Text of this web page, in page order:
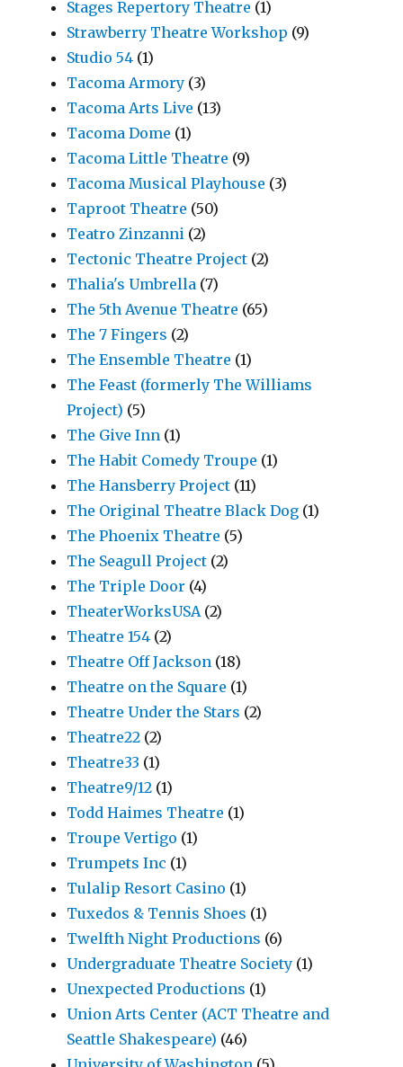
Stages Repertory Theatre (1)
Strawberry Theatre Workshop (9)
Studio 54 (1)
Tacoma Armory (3)
Tacoma Arts Live (13)
Tacoma Dome (1)
Tacoma Little Theatre (9)
Tacoma Musical Playhouse (3)
Taproot Theatre (50)
Teatro Zinzanni (2)
Tectonic Theatre Project (2)
Thalia's Umbrella (7)
The 5th Avenue Theatre (65)
The 7 Fingers (2)
The Ensemble Theatre (1)
The Feast (formerly The Williams
Project) (5)
The Give Inn (1)
The Habit Comedy Troupe (1)
The Hansberry Project (11)
The Original Theatre Black Dog (1)
The Phoenix Theatre (5)
The Seagull Project (2)
The Triple Door (4)
TheaterWorksUSA(2)
Theatre 154 (2)
Theatre Off Jackson (18)
Theatre on the Square (1)
Theatre Under the Stars (2)
Theatre22 (2)
Theatre33 (1)
Theatre9/12 (1)
Todd Haimes Theatre (1)
Troupe Vertigo (1)
Trumpets Inc (1)
Tulalip Resort Casino (1)
Tuxedos & Tennis Shoes (1)
Twelfth Night Productions (6)
Undergraduate Theatre Society (1)
Unexpected Productions (1)
Union Arts Center (ACT Theatre and
Seattle Shakespeare) (46)